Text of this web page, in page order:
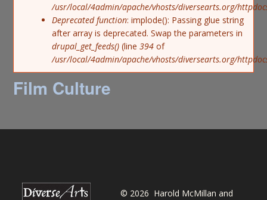
/usr/local/4admin/apache/vhosts/diversearts.org/
Deprecated function: implode(): Passing glue string
after array is deprecated. Swap the parameters in
drupal_get_feeds() (line394 of
/usr/local/4admin/apache/vhosts/diversearts.org/
Film Culture
© 2026 Harold McMillan and